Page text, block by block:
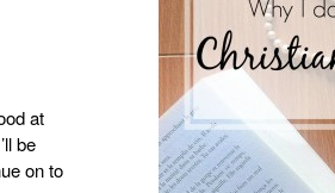
at
be
on to